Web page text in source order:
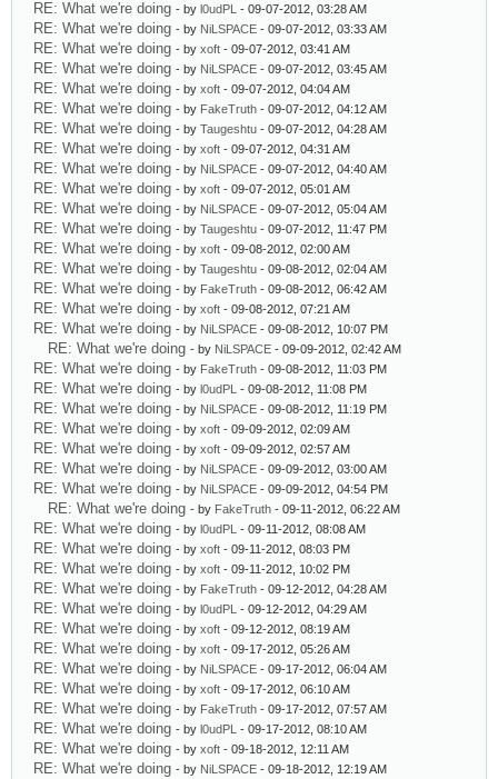
RE: What we're doing - by l0udPL - 09-07-2012, 03:28 AM
RE: What we're doing - by NiLSPACE - 09-07-2012, 03:33 AM
RE: What we're doing - by xoft - 09-07-2012, 03:41 AM
RE: What we're doing - by NiLSPACE - 09-07-2012, 03:45 AM
RE: What we're doing - by xoft - 09-07-2012, 04:04 AM
RE: What we're doing - by FakeTruth - 09-07-2012, 04:12 AM
RE: What we're doing - by Taugeshtu - 09-07-2012, 04:28 AM
RE: What we're doing - by xoft - 09-07-2012, 04:31 AM
RE: What we're doing - by NiLSPACE - 09-07-2012, 04:40 AM
RE: What we're doing - by xoft - 09-07-2012, 05:01 AM
RE: What we're doing - by NiLSPACE - 09-07-2012, 05:04 AM
RE: What we're doing - by Taugeshtu - 09-07-2012, 11:47 PM
RE: What we're doing - by xoft - 09-08-2012, 02:00 AM
RE: What we're doing - by Taugeshtu - 09-08-2012, 02:04 AM
RE: What we're doing - by FakeTruth - 09-08-2012, 06:42 AM
RE: What we're doing - by xoft - 09-08-2012, 07:21 AM
RE: What we're doing - by NiLSPACE - 09-08-2012, 10:07 PM
RE: What we're doing - by NiLSPACE - 09-09-2012, 02:42 AM
RE: What we're doing - by FakeTruth - 09-08-2012, 11:03 PM
RE: What we're doing - by l0udPL - 09-08-2012, 11:08 PM
RE: What we're doing - by NiLSPACE - 09-08-2012, 11:19 PM
RE: What we're doing - by xoft - 09-09-2012, 02:09 AM
RE: What we're doing - by xoft - 09-09-2012, 02:57 AM
RE: What we're doing - by NiLSPACE - 09-09-2012, 03:00 AM
RE: What we're doing - by NiLSPACE - 09-09-2012, 04:54 PM
RE: What we're doing - by FakeTruth - 09-11-2012, 06:22 AM
RE: What we're doing - by l0udPL - 09-11-2012, 08:08 AM
RE: What we're doing - by xoft - 09-11-2012, 08:03 PM
RE: What we're doing - by xoft - 09-11-2012, 10:02 PM
RE: What we're doing - by FakeTruth - 09-12-2012, 04:28 AM
RE: What we're doing - by l0udPL - 09-12-2012, 04:29 AM
RE: What we're doing - by xoft - 09-12-2012, 08:19 AM
RE: What we're doing - by xoft - 09-17-2012, 05:26 AM
RE: What we're doing - by NiLSPACE - 09-17-2012, 06:04 AM
RE: What we're doing - by xoft - 09-17-2012, 06:10 AM
RE: What we're doing - by FakeTruth - 09-17-2012, 07:57 AM
RE: What we're doing - by l0udPL - 09-17-2012, 08:10 AM
RE: What we're doing - by xoft - 09-18-2012, 12:11 AM
RE: What we're doing - by NiLSPACE - 09-18-2012, 12:19 AM